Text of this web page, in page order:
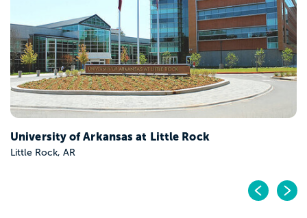
University of Arkansas at Little Rock
Little Rock, AR